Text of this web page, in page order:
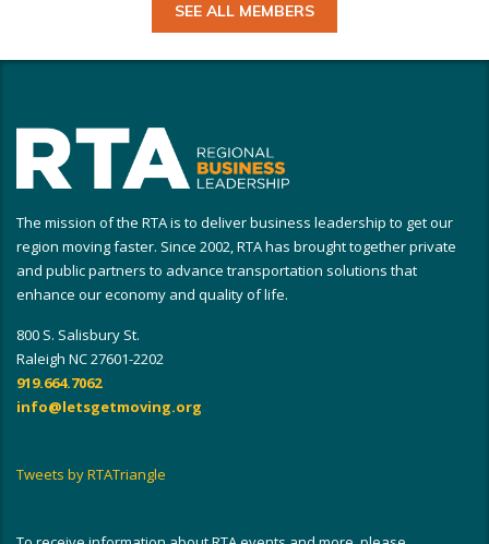
SEE ALL MEMBERS
The mission of the RTA is to deliver business leadership to get our
region moving faster. Since 2002, RTA has brought together private
and public partners to advance transportation solutions that
enhance our economy and quality of life.
800 S. Salisbury St.
Raleigh NC 27601-2202
919.664.7062
info@letsgetmoving.org
Tweets by RTATriangle